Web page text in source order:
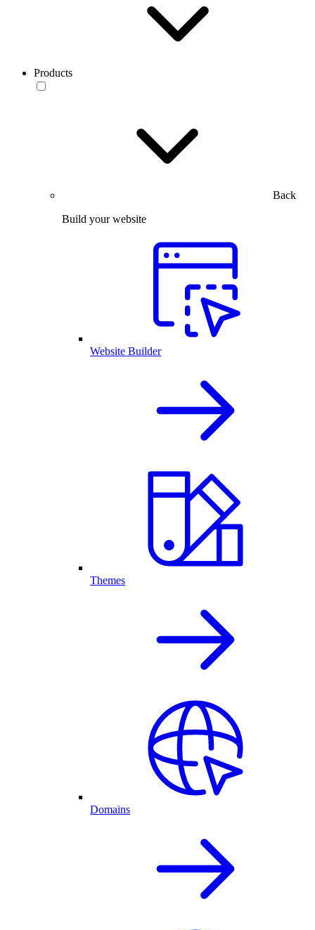
Products
Back
Build your website
Website Builder
Themes
Domains